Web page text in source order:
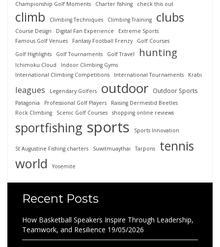
Championship Golf Moments Charter fishing check this out
climb Climbing Techniques Climbing Training clubs
Course Design Digital Fan Experience
Extreme Sports
Famous Golf Venues
Fantasy Football Frenzy
Golf Courses
Golf Highlights
Golf Tournaments Golf Travel hunting
Ichimoku Cloud
Indoor Climbing Gyms
International Climbing Competitions
International Tournaments Krabi
leagues Legendary Golfers outdoor Outdoor Sports
Patagonia Professional Golf Players
Raising Dermestid Beetles
Rock Climbing
Scenic Golf Courses shopping online reviews
sportfishing sports Sports Innovation
St Augustine Fishing charters Suwitmuaythai Tarpons
tennis
world
Yosemite
Recent Posts
How Basketball Speakers Inspire Through Leadership,
Teamwork, and Resilience 19/05/2026